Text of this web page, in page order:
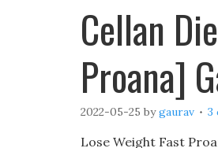
Cellan
Proana]
2022-05-25 bygaurav 3
Lose Weight Fast